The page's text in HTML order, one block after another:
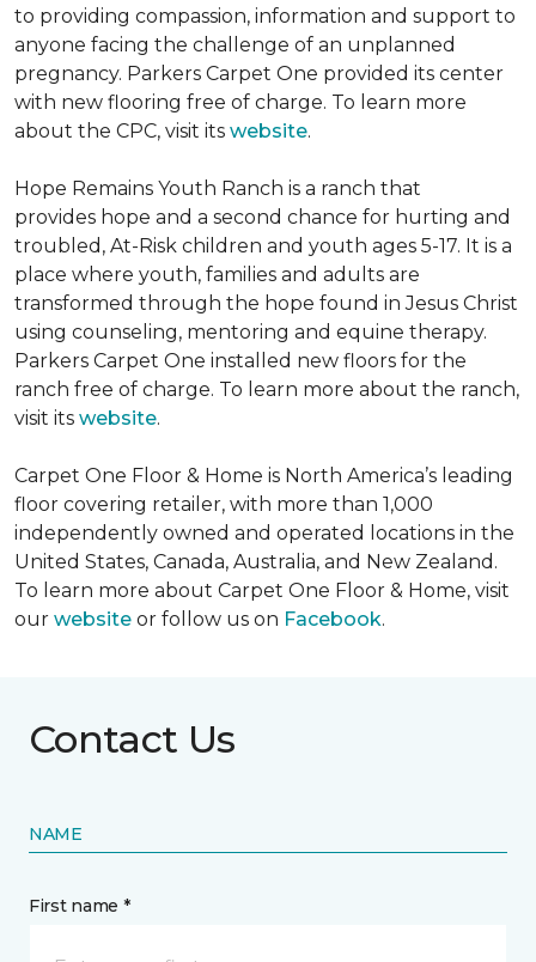
to providing compassion, information and support to
anyone facing the challenge of an unplanned
pregnancy. Parkers Carpet One provided its center
with new flooring free of charge. To learn more
about the CPC, visit its website.
Hope Remains Youth Ranch is a ranch that
provides hope and a second chance for hurting and
troubled, At-Risk children and youth ages 5-17. It is a
place where youth, families and adults are
transformed through the hope found in Jesus Christ
using counseling, mentoring and equine therapy.
Parkers Carpet One installed new floors for the
ranch free of charge. To learn more about the ranch,
visit its website.
Carpet One Floor & Home is North America’s leading
floor covering retailer, with more than 1,000
independently owned and operated locations in the
United States, Canada, Australia, and New Zealand.
To learn more about Carpet One Floor & Home, visit
our website or follow us on Facebook.
Contact Us
NAME
First name *